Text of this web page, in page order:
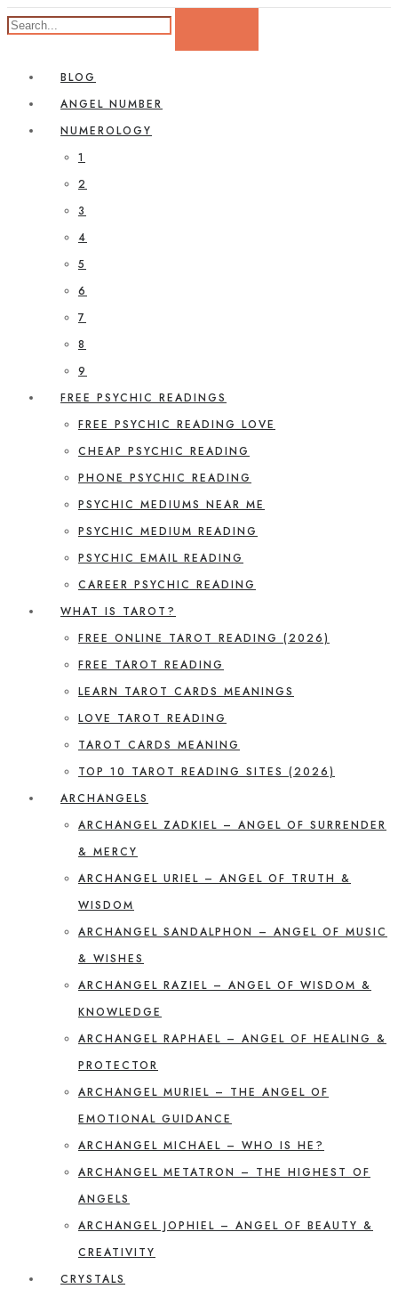
BLOG
ANGEL NUMBER
NUMEROLOGY
1
2
3
4
5
6
7
8
9
FREE PSYCHIC READINGS
FREE PSYCHIC READING LOVE
CHEAP PSYCHIC READING
PHONE PSYCHIC READING
PSYCHIC MEDIUMS NEAR ME
PSYCHIC MEDIUM READING
PSYCHIC EMAIL READING
CAREER PSYCHIC READING
WHAT IS TAROT?
FREE ONLINE TAROT READING (2026)
FREE TAROT READING
LEARN TAROT CARDS MEANINGS
LOVE TAROT READING
TAROT CARDS MEANING
TOP 10 TAROT READING SITES (2026)
ARCHANGELS
ARCHANGEL ZADKIEL – ANGEL OF SURRENDER
& MERCY
ARCHANGEL URIEL – ANGEL OF TRUTH &
WISDOM
ARCHANGEL SANDALPHON – ANGEL OF MUSIC
& WISHES
ARCHANGEL RAZIEL – ANGEL OF WISDOM &
KNOWLEDGE
ARCHANGEL RAPHAEL – ANGEL OF HEALING &
PROTECTOR
ARCHANGEL MURIEL – THE ANGEL OF
EMOTIONAL GUIDANCE
ARCHANGEL MICHAEL – WHO IS HE?
ARCHANGEL METATRON – THE HIGHEST OF
ANGELS
ARCHANGEL JOPHIEL – ANGEL OF BEAUTY &
CREATIVITY
CRYSTALS